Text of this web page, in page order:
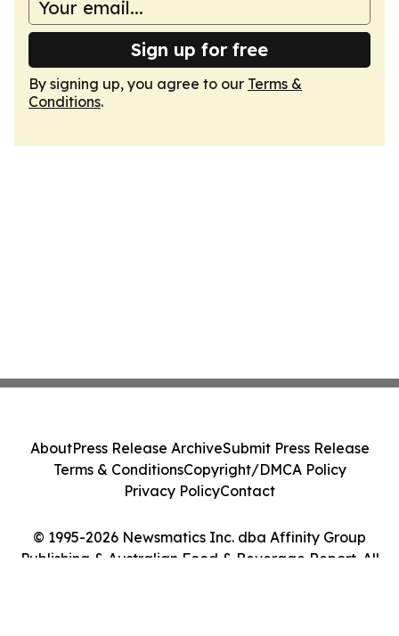
Sign up for free
By signing up, you agree to our Terms &
Conditions.
© 1995-2026 Newsmatics Inc. dba Affinity Group
Publishing & Australian Food & Beverage Report. All
AboutPress Release ArchiveSubmit Press Release
Terms & ConditionsCopyright/DMCA Policy
Privacy PolicyContact